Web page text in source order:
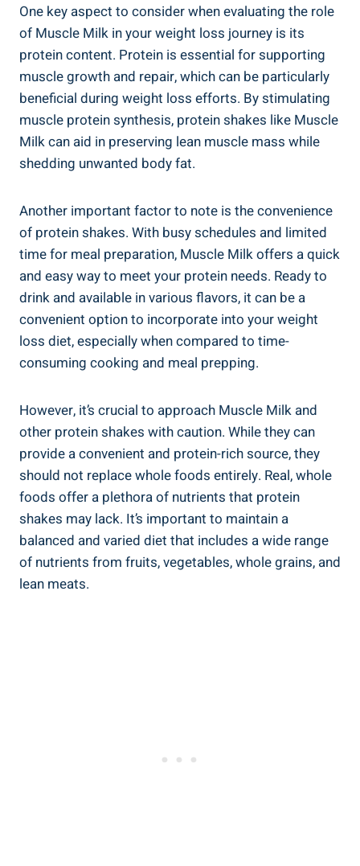
One key aspect to consider when evaluating the role
of Muscle Milk in your weight loss journey is its
protein content. Protein is essential for supporting
muscle growth and repair, which can be particularly
beneficial during weight loss efforts. By stimulating
muscle protein synthesis, protein shakes like Muscle
Milk can aid in preserving lean muscle mass while
shedding unwanted body fat.
Another important factor to note is the convenience
of protein shakes. With busy schedules and limited
time for meal preparation, Muscle Milk offers a quick
and easy way to meet your protein needs. Ready to
drink and available in various flavors, it can be a
convenient option to incorporate into your weight
loss diet, especially when compared to time-
consuming cooking and meal prepping.
However, it’s crucial to approach Muscle Milk and
other protein shakes with caution. While they can
provide a convenient and protein-rich source, they
should not replace whole foods entirely. Real, whole
foods offer a plethora of nutrients that protein
shakes may lack. It’s important to maintain a
balanced and varied diet that includes a wide range
of nutrients from fruits, vegetables, whole grains, and
lean meats.